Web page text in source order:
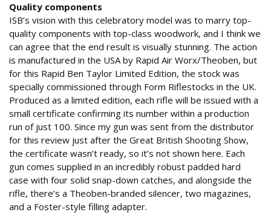
Quality components
ISB’s vision with this celebratory model was to marry top-
quality components with top-class woodwork, and I think we
can agree that the end result is visually stunning. The action
is manufactured in the USA by Rapid Air Worx/Theoben, but
for this Rapid Ben Taylor Limited Edition, the stock was
specially commissioned through Form Riflestocks in the UK.
Produced as a limited edition, each rifle will be issued with a
small certificate confirming its number within a production
run of just 100. Since my gun was sent from the distributor
for this review just after the Great British Shooting Show,
the certificate wasn’t ready, so it’s not shown here. Each
gun comes supplied in an incredibly robust padded hard
case with four solid snap-down catches, and alongside the
rifle, there’s a Theoben-branded silencer, two magazines,
and a Foster-style filling adapter.